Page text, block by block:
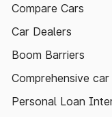
Compare Cars
Car Dealers
Boom Barriers
Comprehensive car
Personal Loan